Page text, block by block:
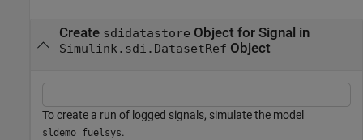
Create sdidatastore Object for Signal in
Simulink.sdi.DatasetRef Object
To create a run of logged signals, simulate the model
sldemo_fuelsys.